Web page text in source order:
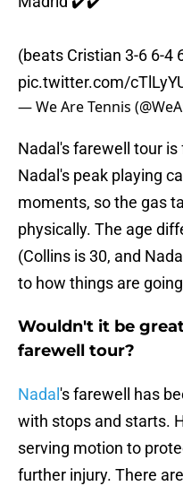
(beats Cristian 3-6 6-4
pic.twitter.com/
— We Are Tennis
Nadal's farewell tour
Nadal's peak playing
moments, so the gas
physically. The age
(Collins is 30, and
to how things are
Wouldn't it be
farewell tour?
Nadal 's farewell has
with stops and starts.
serving motion to
further injury. There